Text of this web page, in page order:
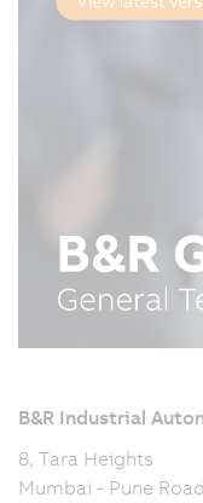
B&R Industrial
8, Tara Heights
Mumbai - Pune